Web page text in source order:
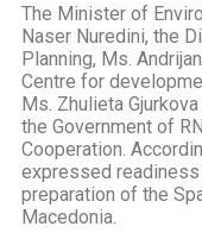
The Minister of
Naser Nuredini, the
Planning, Ms.
Centre for
Ms. Zhulieta
the Government of
Cooperation.
expressed
preparation of the
Macedonia.